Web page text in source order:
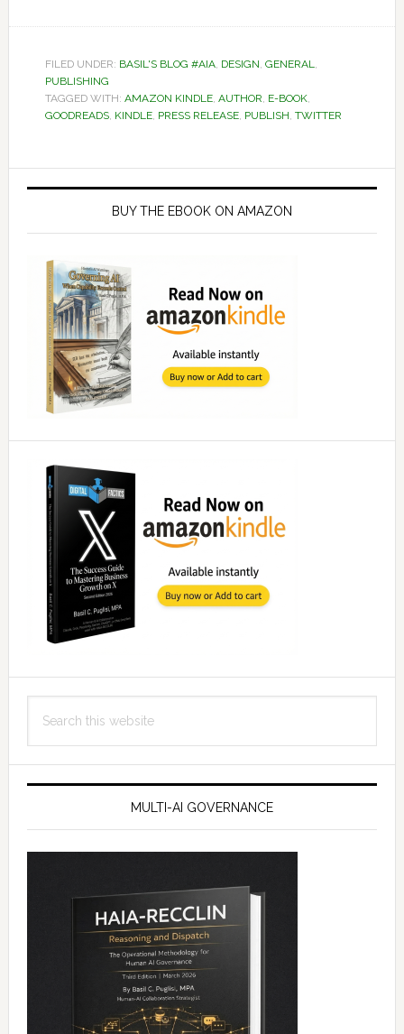
FILED UNDER: BASIL'S BLOG #AIA, DESIGN, GENERAL,
PUBLISHING
TAGGED WITH: AMAZON KINDLE, AUTHOR, E-BOOK,
GOODREADS, KINDLE, PRESS RELEASE, PUBLISH, TWITTER
Primary
BUY THE EBOOK ON AMAZON
this
MULTI-AI GOVERNANCE